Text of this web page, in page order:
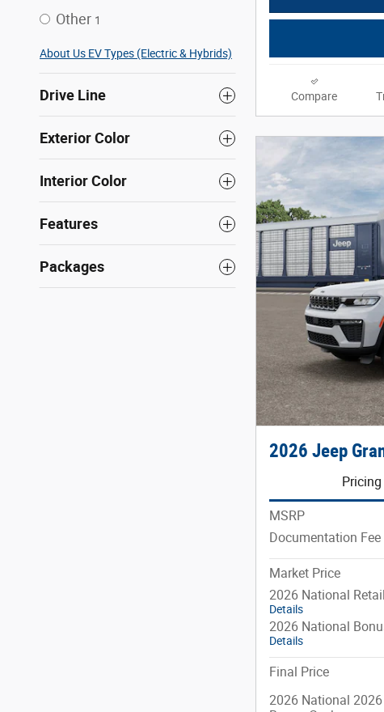
Other 1
About Us EV Types (Electric & Hybrids)
Drive Line
Exterior Color
Interior Color
Features
Packages
Compare
2026 Jeep
Pricing
MSRP
Documentation Fee
Market Price
2026 National
Details
2026 National
Details
Final Price
2026 National